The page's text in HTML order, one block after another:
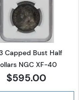
Bust Half
Read more
Capped Bust Half
NGC XF-40
$595.00